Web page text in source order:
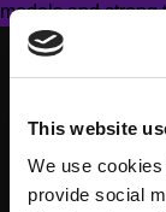
This website
We use
provide social
models and strong